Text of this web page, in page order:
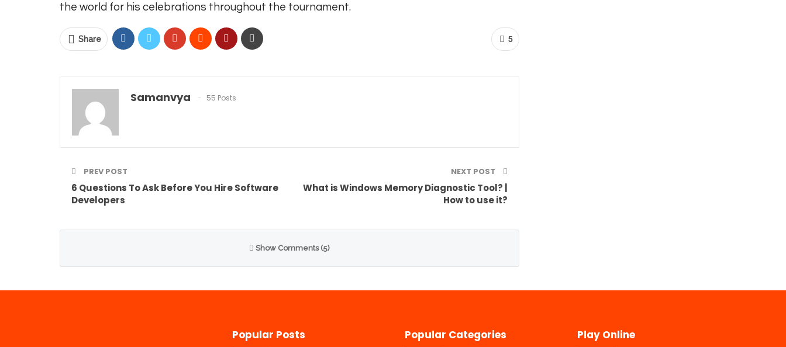
the world for his celebrations throughout the tournament.
5
Share
Samanvya 55 Posts
PREV POST
6 Questions To Ask Before You Hire Software
Developers
NEXT POST
What is Windows Memory Diagnostic Tool? |
How to use it?
Show Comments (5)
Popular Posts Popular Categories Play Online